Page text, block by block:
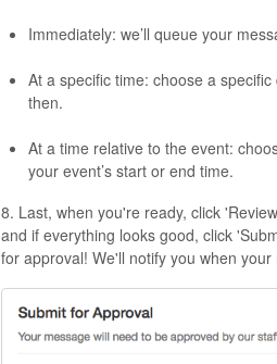
Immediately: we’ll queue your
At a specific time: choose a
then.
At a time relative to the event:
your event’s start or end time.
8. Last, when you're ready, click
and if everything looks good, click
for approval! We'll notify you when